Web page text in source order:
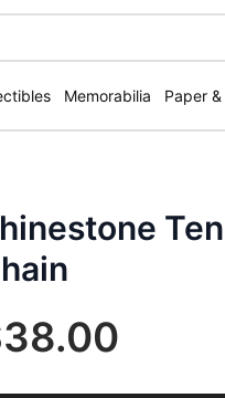
Memorabilia Paper